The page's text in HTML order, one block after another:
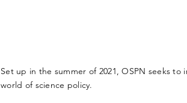
Set up in the summer of 2021, OSPN seeks
world of science policy.